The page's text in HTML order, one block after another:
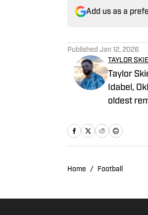
Add us as a
Published Jan 12, 2026
TAYLOR
Taylor
Idabel,
oldest
Home / Football